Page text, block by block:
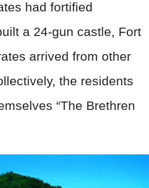
had fortified
a 24-gun castle, Fort
arrived from other
the residents
“The Brethren